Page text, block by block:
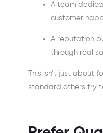
A team
customer
A reputation
through real
This isn’t just about
standard others try